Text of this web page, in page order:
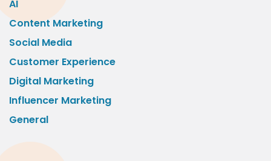
AI
Content Marketing
Social Media
Customer Experience
Digital Marketing
Influencer Marketing
General